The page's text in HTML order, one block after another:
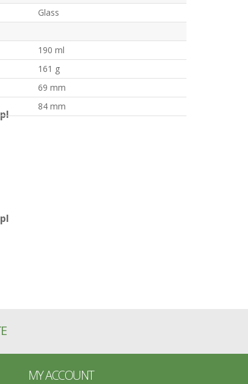
Glass
190 ml
161 g
69 mm
84 mm
MY ACCOUNT